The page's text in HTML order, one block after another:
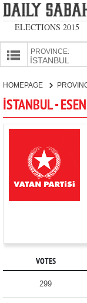
ELECTIONS 2015
PROVINCE:
CANDIDATES
PARTIES
HOMEPAGE
İSTANBUL -
VOTES
299